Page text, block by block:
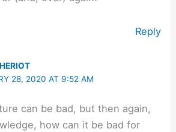
Reply
28, 2020 AT 9:52 AM
can be bad, but then again,
how can it be bad for